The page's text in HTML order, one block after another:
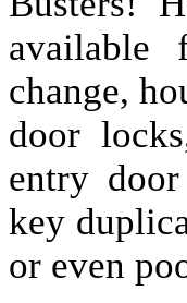
available
change,
door
entry
key
or even